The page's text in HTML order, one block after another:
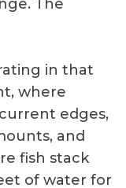
The
in that
where
edges,
and
fish stack
of water for